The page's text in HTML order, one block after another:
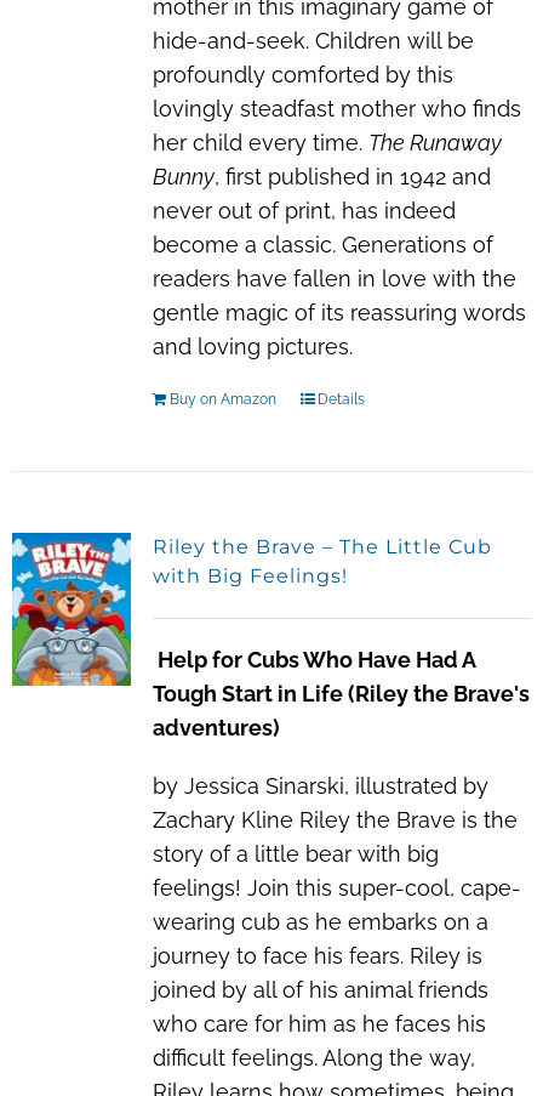
mother in this imaginary game of
hide-and-seek. Children will be
profoundly comforted by this
lovingly steadfast mother who finds
her child every time. The Runaway
Bunny, first published in 1942 and
never out of print, has indeed
become a classic. Generations of
readers have fallen in love with the
gentle magic of its reassuring words
and loving pictures.
Buy on Amazon Details
Riley the Brave – The Little Cub
with Big Feelings!
Help for Cubs Who Have Had A
Tough Start in Life (Riley the Brave's
adventures)
by Jessica Sinarski, illustrated by
Zachary Kline Riley the Brave is the
story of a little bear with big
feelings! Join this super-cool, cape-
wearing cub as he embarks on a
journey to face his fears. Riley is
joined by all of his animal friends
who care for him as he faces his
difficult feelings. Along the way,